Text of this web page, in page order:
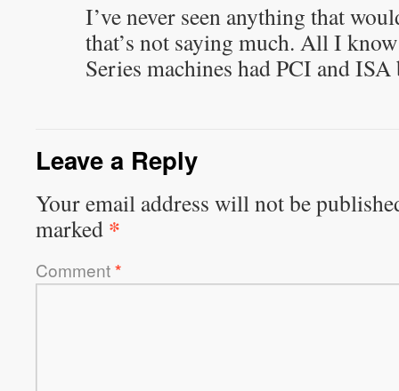
I’ve never seen anything that
that’s not saying much. All I
Series machines had PCI and ISA
Leave a Reply
Your email address will not be
marked *
Comment*